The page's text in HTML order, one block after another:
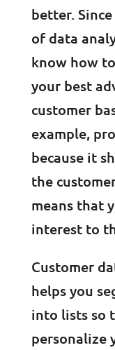
better.
of data
know how
your best
customer
example,
because it
the
means that
interest to
Customer
helps you
into lists so
personalize